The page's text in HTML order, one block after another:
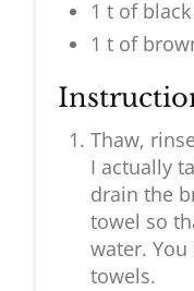
1 t of
1 t of
Thaw,
I actually
drain the
towel so
water.
towels.